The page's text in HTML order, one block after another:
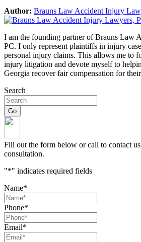
Author: Brauns Law Accident Injury
I am the founding partner of Brauns Law
PC. I only represent plaintiffs in injury
personal injury claims. This allows me to
injury litigation and devote myself to
Georgia recover fair compensation for
Search
Fill out the form below or call to contact
consultation.
"*" indicates required fields
Name*
Phone*
Email*